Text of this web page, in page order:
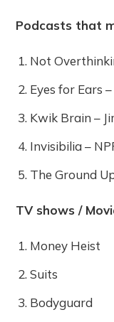
Podcasts that
Not
Eyes for Ears
Kwik Brain –
Invisibilia –
The Ground
TV shows /
Money Heist
Suits
Bodyguard